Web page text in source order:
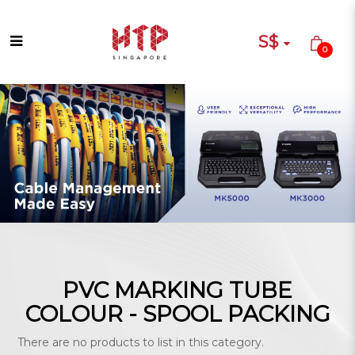
PVC MARKING TUBE COLOUR -
SPOOL PACKING
S$ 0
PVC MARKING TUBE
COLOUR - SPOOL PACKING
There are no products to list in this category.